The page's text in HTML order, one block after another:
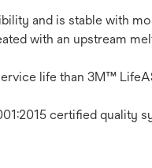
and is stable with
with an upstream
life than 3M™
certified quality